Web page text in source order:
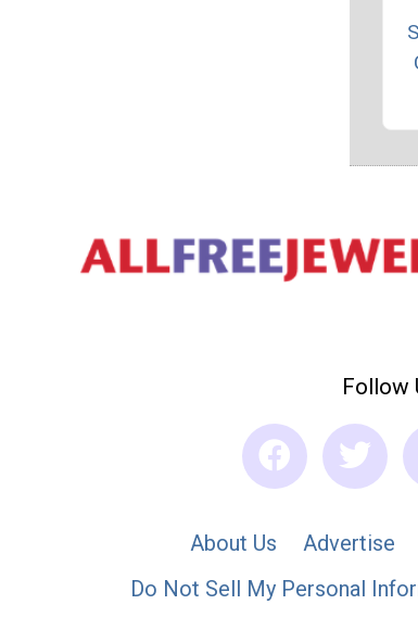
Follow
About Us Advertise
Do Not Sell My Personal